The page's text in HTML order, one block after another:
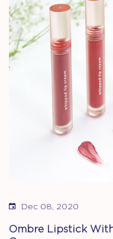
Dec 08, 2020
Ombre Lipstick